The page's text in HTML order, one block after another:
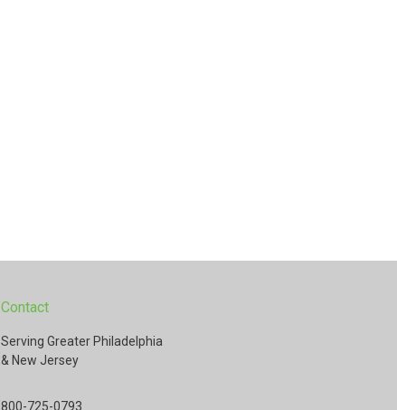
Contact
Serving Greater Philadelphia
& New Jersey
800-725-0793